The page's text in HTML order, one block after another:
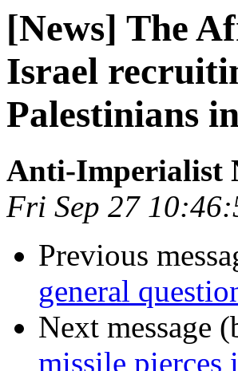
[News] The
Israel
Palestinians
Anti-Imperialist
Fri Sep 27
Previous
general
Next message
missile pierces